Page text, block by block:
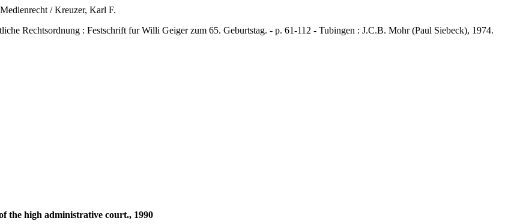
/ Kreuzer, Karl F.
Rechtsordnung : Festschrift fur Willi Geiger zum 65. Geburtstag. - p. 61-112 - Tubingen : J.C.B. Mohr (Paul Siebeck), 1974.
the high administrative court., 1990